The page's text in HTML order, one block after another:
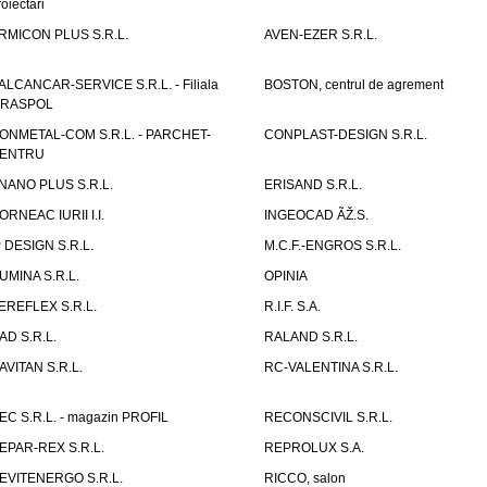
PLUS S.R.L. AVEN-EZER S.R.L.
SERVICE S.R.L. - Filiala
BOSTON, centrul de agrement
COM S.R.L. - PARCHET-
CONPLAST-DESIGN S.R.L.
PLUS S.R.L.
ERISAND S.R.L.
IURII I.I.
INGEOCAD ÃŽ.S.
DESIGN S.R.L.
M.C.F.-ENGROS S.R.L.
S.R.L.
OPINIA
S.R.L.
R.I.F. S.A.
S.R.L.
RALAND S.R.L.
S.R.L.
RC-VALENTINA S.R.L.
S.R.L. - magazin PROFIL
RECONSCIVIL S.R.L.
REX S.R.L.
REPROLUX S.A.
S.R.L.
RICCO, salon